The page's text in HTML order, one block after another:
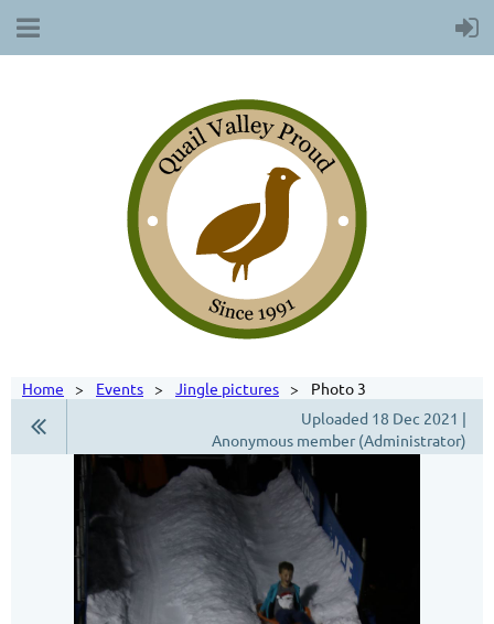
Home Events Jingle pictures
Photo 3
Uploaded 18 Dec 2021 |
Anonymous member (Administrator)